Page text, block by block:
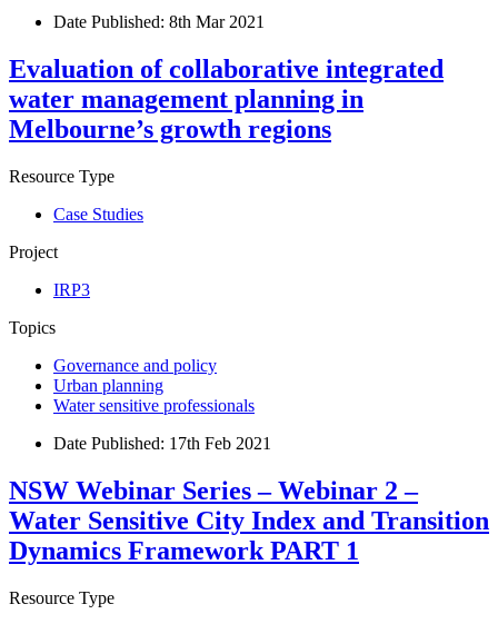
Date Published: 8th Mar 2021
Evaluation of collaborative integrated
water management planning in
Melbourne’s growth regions
Resource Type
Case Studies
Project
IRP3
Topics
Governance and policy
Urban planning
Water sensitive professionals
Date Published: 17th Feb 2021
NSW Webinar Series – Webinar 2 –
Water Sensitive City Index and Transition
Dynamics Framework PART 1
Resource Type